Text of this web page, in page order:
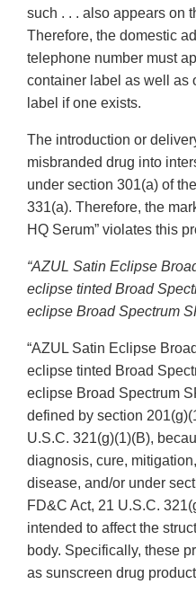
such . . . also appears on
Therefore, the domestic
telephone number must
container label as well as
label if one exists.
The introduction or
misbranded drug into
under section 301(a) of
331(a). Therefore, the
HQ Serum” violates this
“AZUL Satin Eclipse
eclipse tinted Broad
eclipse Broad Spectrum
“AZUL Satin Eclipse
eclipse tinted Broad
eclipse Broad Spectrum
defined by section
U.S.C. 321(g)(1)(B),
diagnosis, cure,
disease, and/or under
FD&C Act, 21 U.S.C.
intended to affect the
body. Specifically, these
as sunscreen drug